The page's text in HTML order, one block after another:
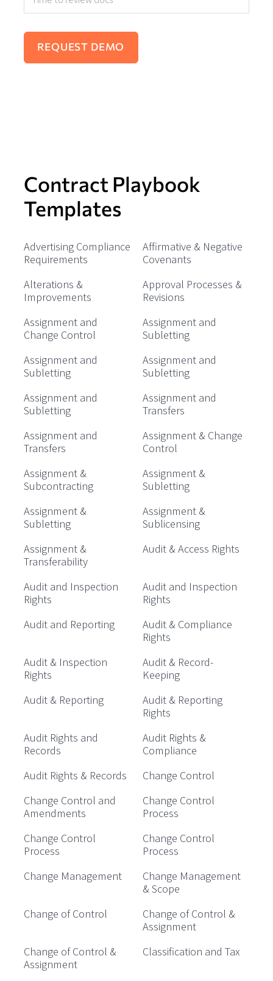
Contract Playbook
Templates
Advertising Compliance
Requirements
Affirmative & Negative
Covenants
Alterations &
Improvements
Approval Processes &
Revisions
Assignment and
Change Control
Assignment and
Subletting
Assignment and
Subletting
Assignment and
Subletting
Assignment and
Subletting
Assignment and
Transfers
Assignment and
Transfers
Assignment & Change
Control
Assignment &
Subcontracting
Assignment &
Subletting
Assignment &
Subletting
Assignment &
Sublicensing
Assignment &
Transferability
Audit & Access Rights
Audit and Inspection
Rights
Audit and Inspection
Rights
Audit and Reporting
Audit & Compliance
Rights
Audit & Inspection
Rights
Audit & Record-
Keeping
Audit & Reporting
Audit & Reporting
Rights
Audit Rights and
Records
Audit Rights &
Compliance
Audit Rights & Records
Change Control
Change Control and
Amendments
Change Control
Process
Change Control
Process
Change Control
Process
Change Management
Change Management
& Scope
Change of Control
Change of Control &
Assignment
Change of Control &
Assignment
Classification and Tax